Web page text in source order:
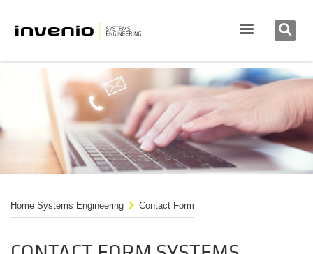
Home Systems Engineering Contact Form